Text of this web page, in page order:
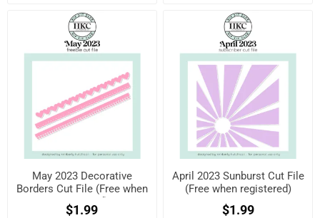
May 2023 Decorative
Borders Cut File (Free when
registered)
$1.99
April 2023 Sunburst Cut File
(Free when registered)
$1.99